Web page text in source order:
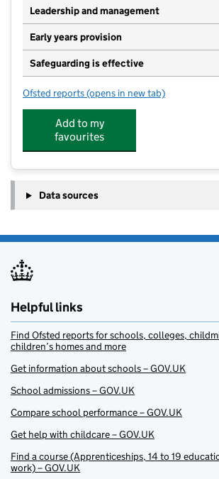
Leadership and management
Early years provision
Safeguarding is effective
Ofsted reports for Oakmere Primary School
(opens in new tab)
Add to my
favourites
Data sources
Helpful links
Find Ofsted reports for schools, colleges,
children’s homes and more
Get information about schools – GOV.UK
School admissions – GOV.UK
Compare school performance – GOV.UK
Get help with childcare – GOV.UK
Find a course (Apprenticeships, 14 to 19
work) – GOV.UK